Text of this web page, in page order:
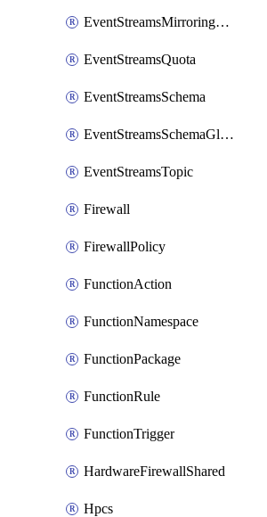
EventStreamsMirroringConfig
EventStreamsQuota
EventStreamsSchema
EventStreamsSchemaGlobalRule
EventStreamsTopic
Firewall
FirewallPolicy
FunctionAction
FunctionNamespace
FunctionPackage
FunctionRule
FunctionTrigger
HardwareFirewallShared
Hpcs